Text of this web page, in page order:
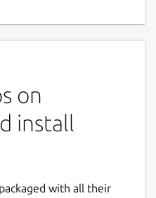
on
install
with all their